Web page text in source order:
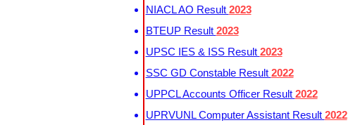
NIACL AO Result 2023
BTEUP Result 2023
UPSC IES & ISS Result 2023
SSC GD Constable Result 2022
UPPCL Accounts Officer Result 2022
UPRVUNL Computer Assistant Result 2022